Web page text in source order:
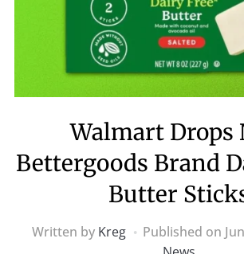
Walmart Drops
Bettergoods Brand
Butter
Written by Kreg Published on